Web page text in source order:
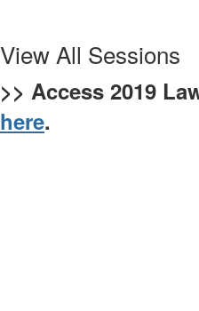
View All Sessions
>> Access 2019
here.